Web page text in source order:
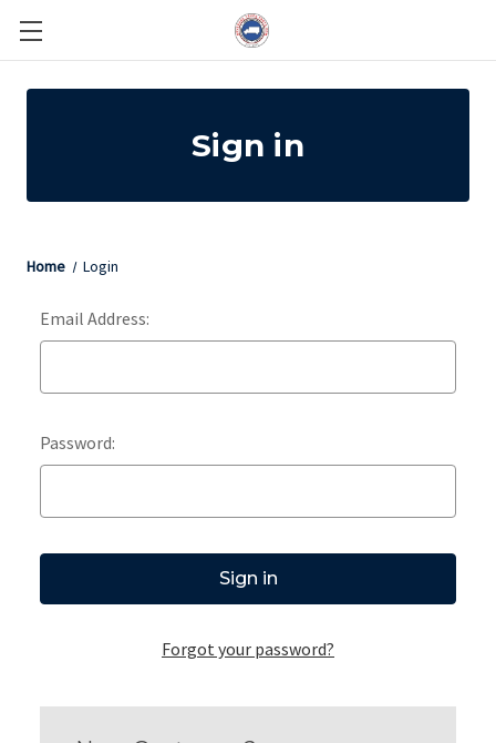
Sign in
Home Login
Email Address:
Password:
Forgot your password?